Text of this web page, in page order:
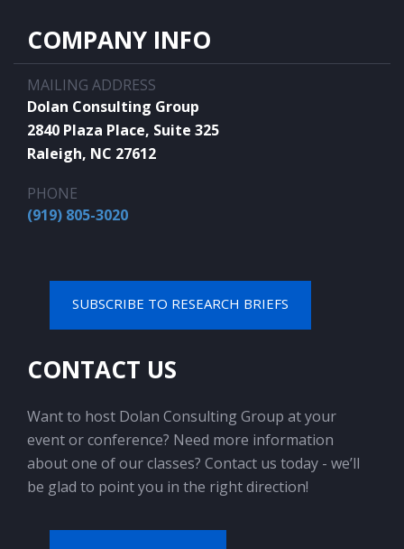
COMPANY INFO
MAILING ADDRESS
Dolan Consulting Group
2840 Plaza Place, Suite 325
Raleigh, NC 27612
PHONE
(919) 805-3020
SUBSCRIBE TO RESEARCH BRIEFS
CONTACT US
Want to host Dolan Consulting Group at your
event or conference? Need more information
about one of our classes? Contact us today - we’ll
be glad to point you in the right direction!